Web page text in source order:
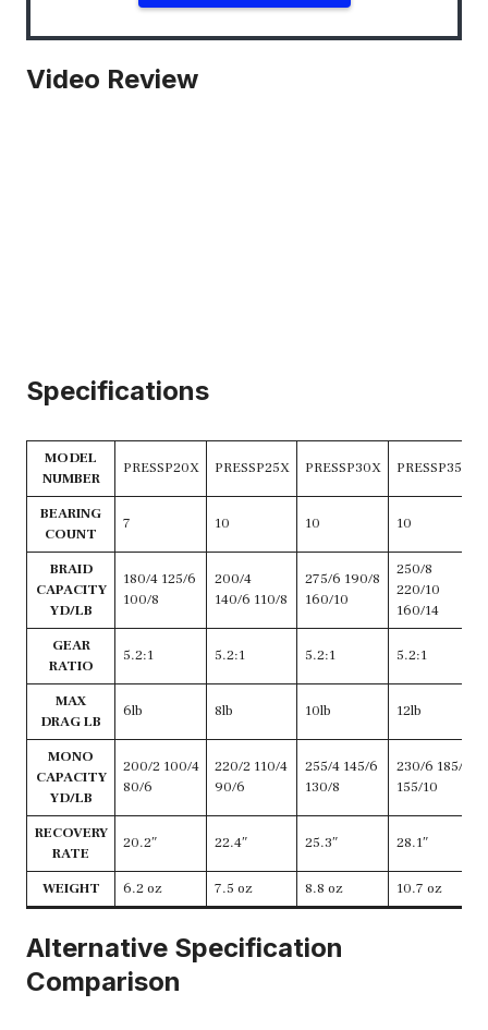
Video Review
Specifications
MODEL
NUMBER
PRESSP20X PRESSP25X PRESSP30X PRESSP35X
BEARING
COUNT
7 10 10 10
BRAID
CAPACITY
YD/LB
180/4 125/6
100/8
200/4
140/6 110/8
275/6 190/8
160/10
250/8
220/10
160/14
GEAR
RATIO
5.2:1 5.2:1 5.2:1 5.2:1
MAX
DRAG LB
6lb 8lb 10lb 12lb
MONO
CAPACITY
YD/LB
200/2 100/4
80/6
220/2 110/4
90/6
255/4 145/6
130/8
230/6 185/8
155/10
RECOVERY
RATE
20.2″ 22.4″ 25.3″ 28.1″
WEIGHT 6.2 oz 7.5 oz 8.8 oz 10.7 oz
Alternative Specification
Comparison